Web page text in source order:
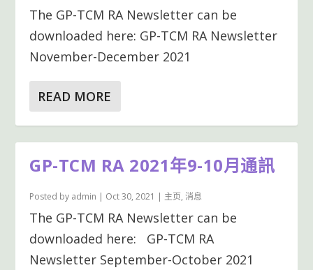
The GP-TCM RA Newsletter can be
downloaded here: GP-TCM RA Newsletter
November-December 2021
READ MORE
GP-TCM RA 2021年9-10月通訊
Posted by admin | Oct 30, 2021 | 主页,消息
The GP-TCM RA Newsletter can be
downloaded here: GP-TCM RA
Newsletter September-October 2021